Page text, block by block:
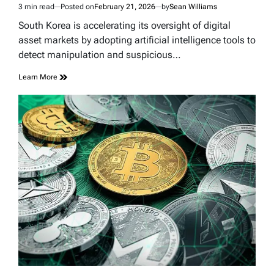
Estimated
read
3 min read Posted onFebruary 21, 2026 bySean Williams
South Korea is accelerating its oversight of digital
asset markets by adopting artificial intelligence tools to
detect manipulation and suspicious…
Learn More